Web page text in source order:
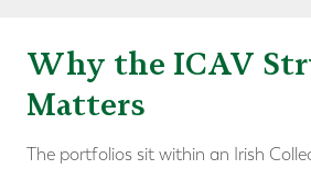
Why the ICAV
Matters
The portfolios sit within an Irish